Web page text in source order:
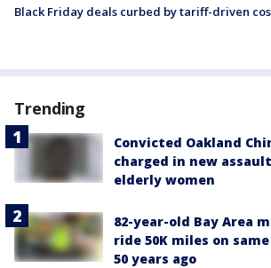
Black Friday deals curbed by tariff-driven
Trending
Convicted Oakland
charged in new
elderly women
82-year-old Bay Area
ride 50K miles on
50 years ago